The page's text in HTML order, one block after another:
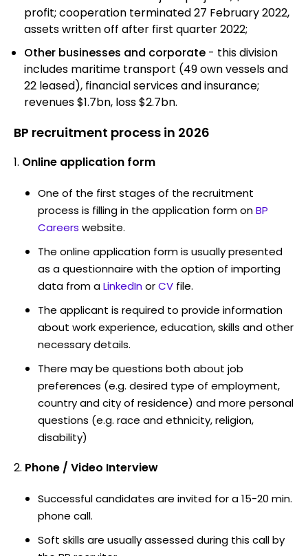
profit; cooperation terminated 27 February 2022,
assets written off after first quarter 2022;
Other businesses and corporate - this division
includes maritime transport (49 own vessels and
22 leased), financial services and insurance;
revenues $1.7bn, loss $2.7bn.
BP recruitment process in 2026
Online application form
One of the first stages of the recruitment
process is filling in the application form onBP
Careers website.
The online application form is usually presented
as a questionnaire with the option of importing
data from aLinkedInorCV file.
The applicant is required to provide information
about work experience, education, skills and other
necessary details.
There may be questions both about job
preferences (e.g. desired type of employment,
country and city of residence) and more personal
questions (e.g. race and ethnicity, religion,
disability)
Phone / Video Interview
Successful candidates are invited for a 15-20 min.
phone call.
Soft skills are usually assessed during this call by